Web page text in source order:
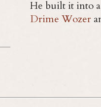
He built it into
Drime Wozer